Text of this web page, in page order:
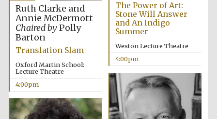
The Power of Art:
Stone Will Answer
and An Indigo
Summer
Weston Lecture Theatre
4:00pm
Ruth Clarke and
Annie McDermott
Chaired byPolly
Barton
Translation Slam
Oxford Martin School:
Lecture Theatre
4:00pm